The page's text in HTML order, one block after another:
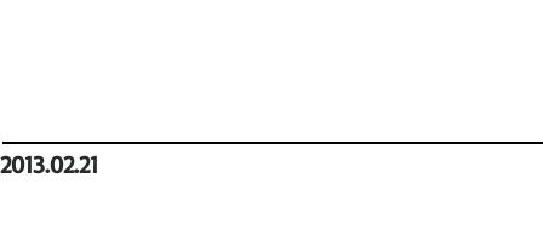
2013.02.21